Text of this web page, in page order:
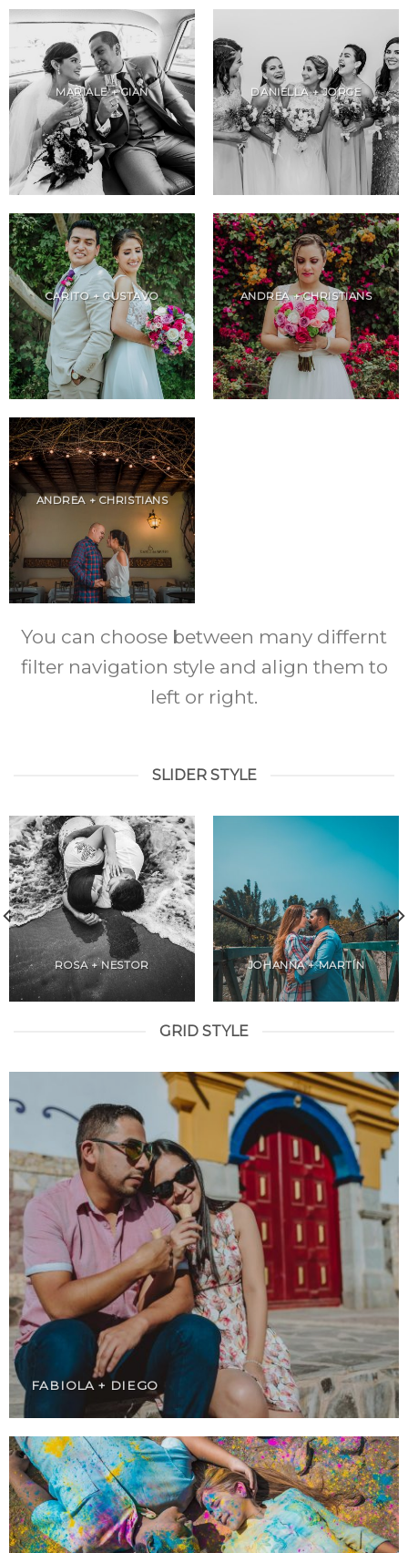
MARIALE + GIAN DANIELLA + JORGE
CARITO + GUSTAVO ANDREA + CHRISTIANS
ANDREA + CHRISTIANS
You can choose between many differnt
filter navigation style and align them to
left or right.
SLIDER STYLE
ROSA + NESTOR JOHANNA + MARTÍN
GRID STYLE
FABIOLA + DIEGO